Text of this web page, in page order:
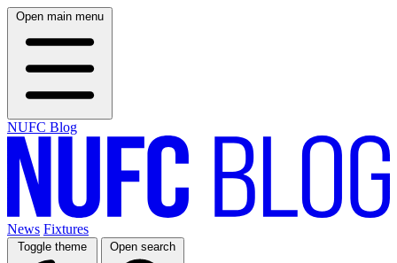
Open main menu
NUFC Blog
News Fixtures
Toggle theme Open search